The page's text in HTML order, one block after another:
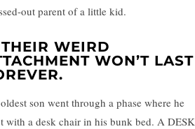
out parent of a little kid.
WEIRD
WON’T LAST
son went through a phase where he
with a desk chair in his bunk bed. A DESK